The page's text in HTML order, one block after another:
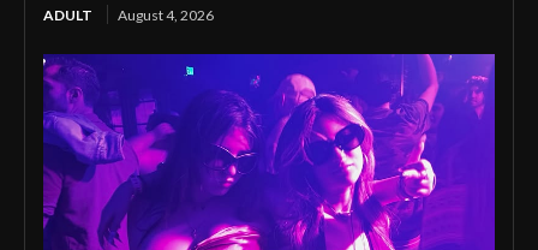
ADULT August 4, 2026